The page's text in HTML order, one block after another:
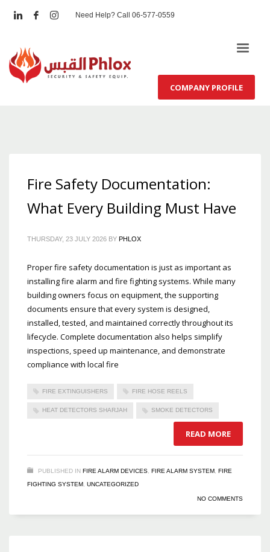
Need Help? Call 06-577-0559
COMPANY PROFILE
Fire Safety Documentation:
What Every Building Must Have
THURSDAY, 23 JULY 2026 BY PHLOX
Proper fire safety documentation is just as important as
installing fire alarm and fire fighting systems. While many
building owners focus on equipment, the supporting
documents ensure that every system is designed,
installed, tested, and maintained correctly throughout its
lifecycle. Complete documentation also helps simplify
inspections, speed up maintenance, and demonstrate
compliance with local fire
FIRE EXTINGUISHERS FIRE HOSE REELS
HEAT DETECTORS SHARJAH SMOKE DETECTORS
READ MORE
PUBLISHED IN FIRE ALARM DEVICES FIRE ALARM SYSTEM FIRE
FIGHTING SYSTEM UNCATEGORIZED
NO COMMENTS